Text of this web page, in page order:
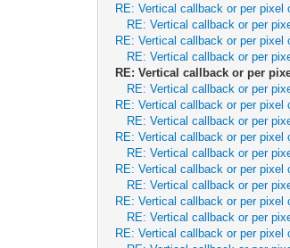
RE: Vertical callback or per
RE: Vertical callback or per
RE: Vertical callback or per
RE: Vertical callback or per
RE: Vertical callback or per
RE: Vertical callback or per
RE: Vertical callback or per
RE: Vertical callback or per
RE: Vertical callback or per
RE: Vertical callback or per
RE: Vertical callback or per
RE: Vertical callback or per
RE: Vertical callback or per
RE: Vertical callback or per
RE: Vertical callback or per